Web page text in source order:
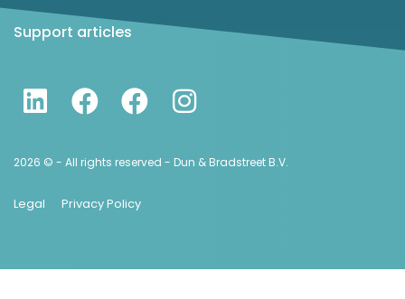
Support articles
2026 © - All rights reserved - Dun & Bradstreet B.V.
Legal Privacy Policy